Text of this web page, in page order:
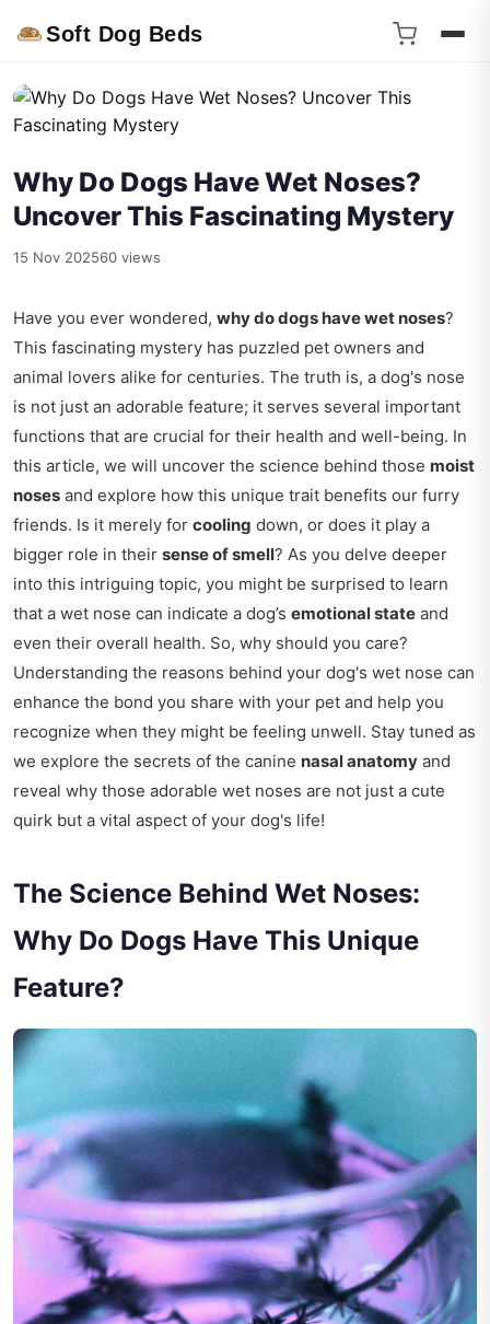
Soft Dog Beds
Why Do Dogs Have Wet Noses?
Uncover This Fascinating Mystery
15 Nov 202560 views
Have you ever wondered, why do dogs have wet noses?
This fascinating mystery has puzzled pet owners and
animal lovers alike for centuries. The truth is, a dog's nose
is not just an adorable feature; it serves several important
functions that are crucial for their health and well-being. In
this article, we will uncover the science behind those moist
noses and explore how this unique trait benefits our furry
friends. Is it merely for cooling down, or does it play a
bigger role in their sense of smell? As you delve deeper
into this intriguing topic, you might be surprised to learn
that a wet nose can indicate a dog’s emotional state and
even their overall health. So, why should you care?
Understanding the reasons behind your dog's wet nose can
enhance the bond you share with your pet and help you
recognize when they might be feeling unwell. Stay tuned as
we explore the secrets of the canine nasal anatomy and
reveal why those adorable wet noses are not just a cute
quirk but a vital aspect of your dog's life!
The Science Behind Wet Noses:
Why Do Dogs Have This Unique
Feature?